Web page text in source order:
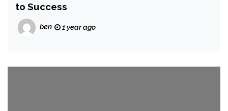
to Success
ben 1 year ago